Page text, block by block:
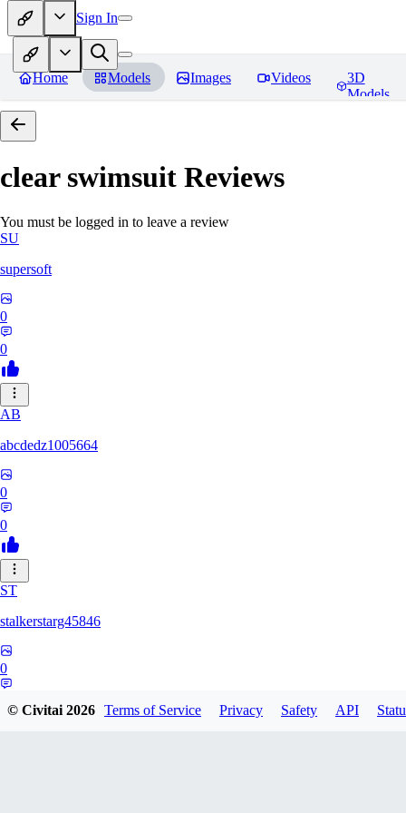
Sign In
Home Models Images Videos
3D
Models
clear swimsuit Reviews
You must be logged in to leave a review
SU
supersoft
0
0
AB
abcdedz1005664
0
0
ST
stalkerstarg45846
0
© Civitai2026 Terms of Service Privacy Safety API